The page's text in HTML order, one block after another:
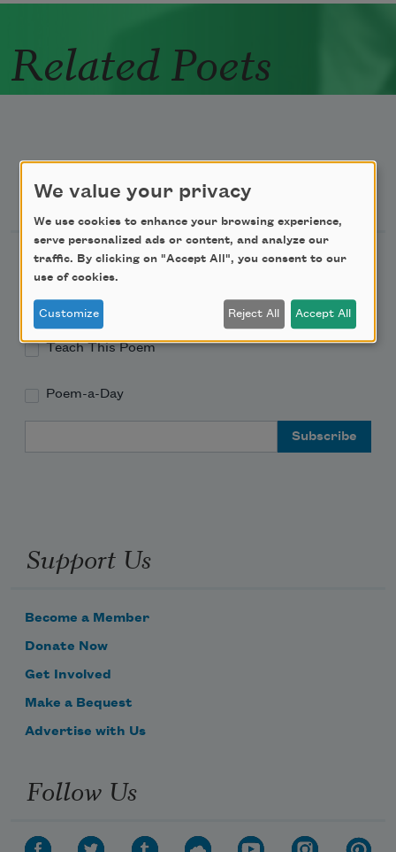
Related Poets
Newsletter Sign Up
Academy of American Poets Newsletter
Academy of American Poets Educator Newsletter
Teach This Poem
Poem-a-Day
Support Us
Become a Member
Donate Now
Get Involved
Make a Bequest
Advertise with Us
Follow Us
We value your privacy
We use cookies to enhance your browsing experience,
serve personalized ads or content, and analyze our
traffic. By clicking on "Accept All", you consent to our
use of cookies.
Customize Reject All Accept All